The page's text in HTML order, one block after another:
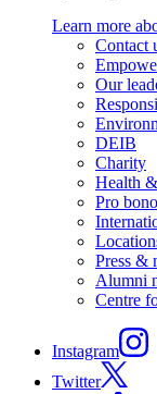
Learn more
Contact
Our
DEIB
Charity
Health
Pro bono
Press &
Alumni
Centre
Instagram
Twitter